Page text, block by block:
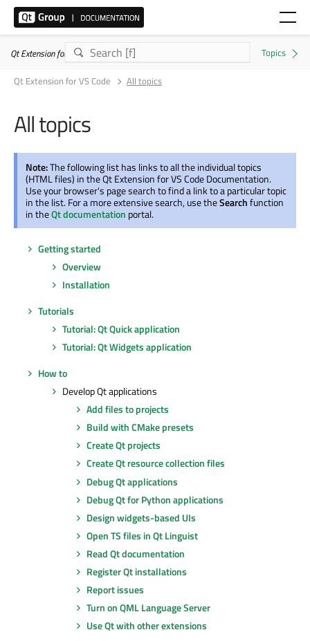
Qt Extension for VS Code
Qt Extension for VS Code
All topics
All topics
Note:The following list has links to all the individual topics
(HTML files) in the Qt Extension for VS Code Documentation.
Use your browser's page search to find a link to a particular topic
in the list. For a more extensive search, use theSearchfunction
in theQt documentation portal.
Getting started
Overview
Installation
Tutorials
Tutorial: Qt Quick application
Tutorial: Qt Widgets application
How to
Develop Qt applications
Add files to projects
Build with CMake presets
Create Qt projects
Create Qt resource collection files
Debug Qt applications
Debug Qt for Python applications
Design widgets-based UIs
Open TS files in Qt Linguist
Read Qt documentation
Register Qt installations
Report issues
Turn on QML Language Server
Use Qt with other extensions